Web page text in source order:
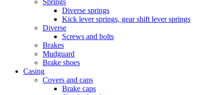
Springs
Diverse springs
Kick lever springs, gear shift lever springs
Diverse
Screws and bolts
Brakes
Mudguard
Brake shoes
Casing
Covers and caps
Brake caps